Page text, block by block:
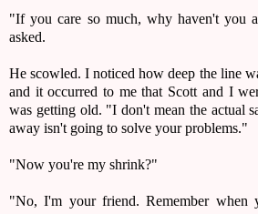
"If you care so much, why haven't you
asked.
He scowled. I noticed how deep the line
and it occurred to me that Scott and I
was getting old. "I don't mean the actual
away isn't going to solve your problems."
"Now you're my shrink?"
"No, I'm your friend. Remember when